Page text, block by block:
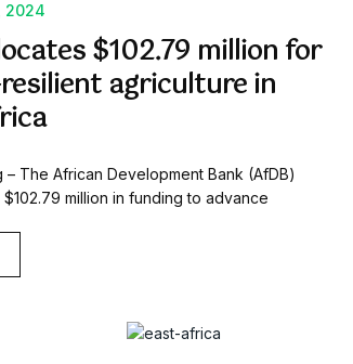
2024
$102.79 million for
agriculture in
– The African Development Bank (AfDB)
million in funding to advance